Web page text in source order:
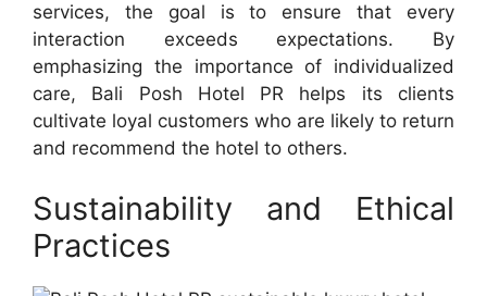
services, the goal is to ensure that every
interaction exceeds expectations. By
emphasizing the importance of individualized
care, Bali Posh Hotel PR helps its clients
cultivate loyal customers who are likely to return
and recommend the hotel to others.
Sustainability and Ethical
Practices